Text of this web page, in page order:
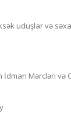
uduşlar və
İdman Mərcləri və